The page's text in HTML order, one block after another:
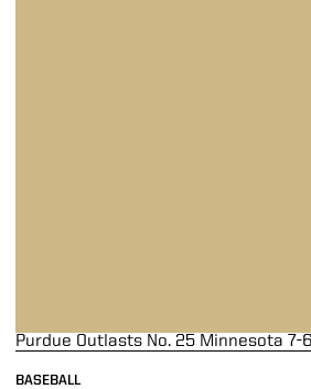
BASEBALL
Purdue Outlasts No. 25 Minnesota 7-